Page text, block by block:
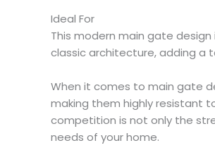
Ideal For
This modern main gate
classic architecture, adding a
When it comes to main gate
making them highly resistant
competition is not only the
needs of your home.